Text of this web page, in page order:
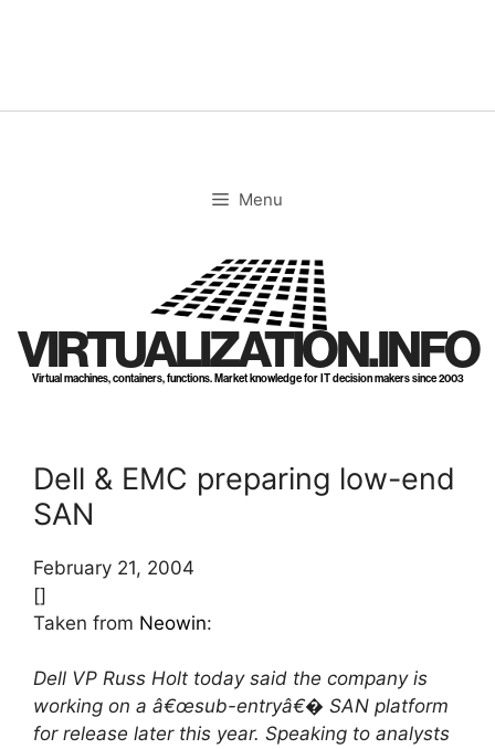
Menu
VIRTUALIZATION.INFO
Virtual machines, containers, functions. Market knowledge for IT decision makers since 2003
Dell & EMC preparing low-end
SAN
February 21, 2004
[]
Taken from Neowin:
Dell VP Russ Holt today said the company is
working on a â€œsub-entryâ€� SAN platform
for release later this year. Speaking to analysts